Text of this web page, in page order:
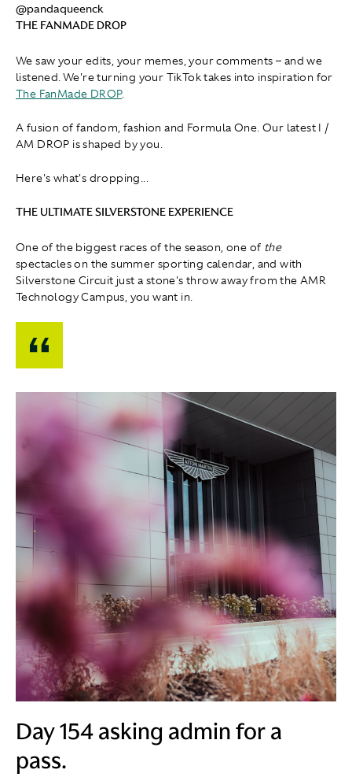
@pandaqueenck
THE FANMADE DROP
We saw your edits, your memes, your comments – and we
listened. We're turning your TikTok takes into inspiration for
The FanMade DROP.
A fusion of fandom, fashion and Formula One. Our latest I /
AM DROP is shaped by you.
Here's what's dropping...
THE ULTIMATE SILVERSTONE EXPERIENCE
One of the biggest races of the season, one of the
spectacles on the summer sporting calendar, and with
Silverstone Circuit just a stone's throw away from the AMR
Technology Campus, you want in.
Day 154 asking admin for a
pass.